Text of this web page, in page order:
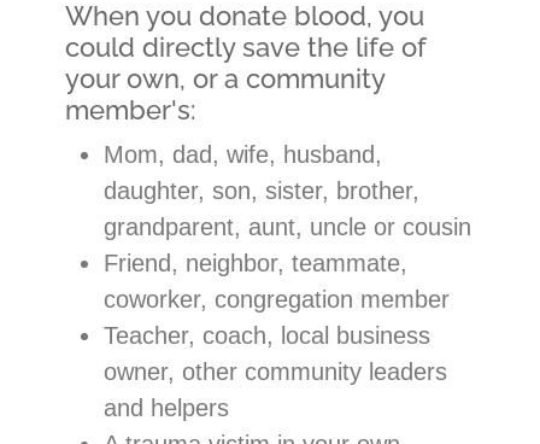
When you donate blood, you
could directly save the life of
your own, or a community
member's:
Mom, dad, wife, husband,
daughter, son, sister, brother,
grandparent, aunt, uncle or cousin
Friend, neighbor, teammate,
coworker, congregation member
Teacher, coach, local business
owner, other community leaders
and helpers